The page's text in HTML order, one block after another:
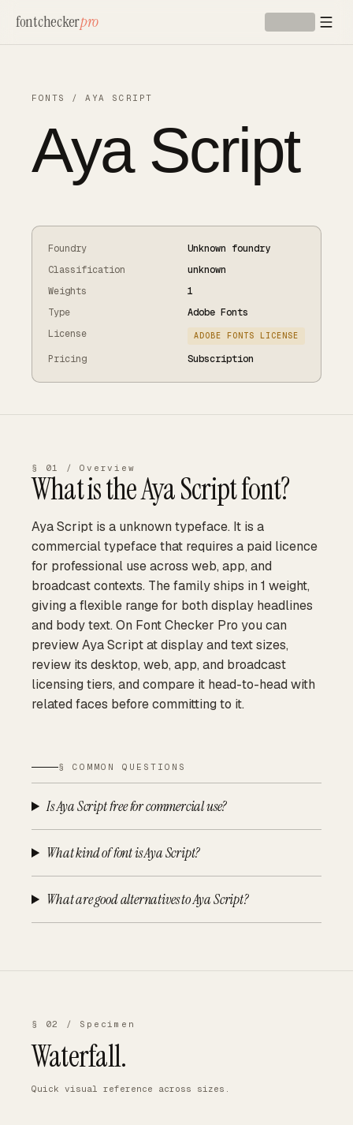
fontcheckerpro
FONTS /AYA SCRIPT
Aya Script
Foundry
Unknown foundry
Classification
unknown
Weights
1
Type
Adobe Fonts
License
ADOBE FONTS LICENSE
Pricing Subscription
§ 01 / Overview
What is theAya Scriptfont?
Aya Script is a unknown typeface. It is a
commercial typeface that requires a paid licence
for professional use across web, app, and
broadcast contexts. The family ships in 1 weight,
giving a flexible range for both display headlines
and body text. On Font Checker Pro you can
preview Aya Script at display and text sizes,
review its desktop, web, app, and broadcast
licensing tiers, and compare it head-to-head with
related faces before committing to it.
§ COMMON QUESTIONS
Is Aya Script free for commercial use?
What kind of font is Aya Script?
What are good alternatives to Aya Script?
§ 02 / Specimen
Waterfall.
Quick visual reference across sizes.